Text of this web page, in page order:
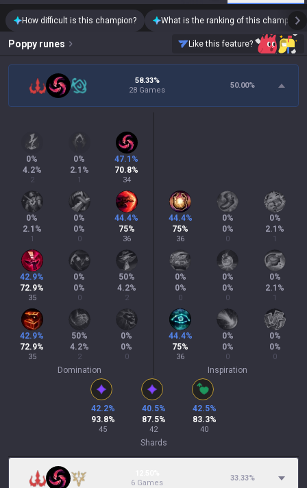
How difficult is this champion? What is the ranking of this champion?
Poppy runes Like this feature?
58.33%
28 Games
50.00%
0%
4.2%
2
0%
2.1 %
1
47.1 %
70.8%
34
0%
2.1 %
1
0%
0%
0
44.4%
75%
36
42.9%
72.9%
35
0%
0%
0
50%
4.2%
2
42.9%
72.9%
35
50%
4.2%
2
0%
0%
0
Domination
44.4%
75%
36
0%
0%
0
0%
2.1 %
1
0%
0%
0
0%
0%
0
0%
2.1 %
1
44.4%
75%
36
0%
0%
0
0%
0%
0
Inspiration
42.2%
93.8%
45
40.5%
87.5%
42
42.5%
83.3%
40
Shards
6 Games
33.33%